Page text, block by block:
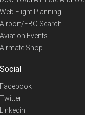
Web Flight Planning
Airport/FBO Search
Aviation Events
Airmate Shop
Social
Facebook
Twitter
Linkedin